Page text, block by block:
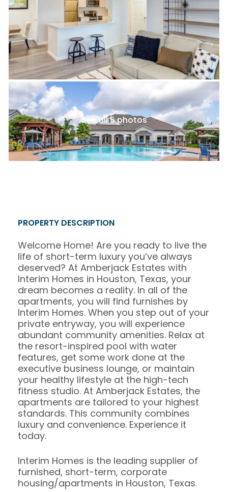
See all 5 photos
PROPERTY DESCRIPTION
Welcome Home! Are you ready to live the
life of short-term luxury you’ve always
deserved? At Amberjack Estates with
Interim Homes in Houston, Texas, your
dream becomes a reality. In all of the
apartments, you will find furnishes by
Interim Homes. When you step out of your
private entryway, you will experience
abundant community amenities. Relax at
the resort-inspired pool with water
features, get some work done at the
executive business lounge, or maintain
your healthy lifestyle at the high-tech
fitness studio. At Amberjack Estates, the
apartments are tailored to your highest
standards. This community combines
luxury and convenience. Experience it
today.
Interim Homes is the leading supplier of
furnished, short-term, corporate
housing/apartments in Houston, Texas.